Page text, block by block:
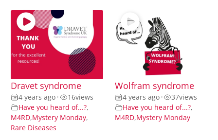
Dravet syndrome
4 years ago• 16views
Have you heard of...?,
M4RD,Mystery Monday,
Rare Diseases
Wolfram syndrome
4 years ago• 37views
Have you heard of...?,
M4RD,Mystery Monday